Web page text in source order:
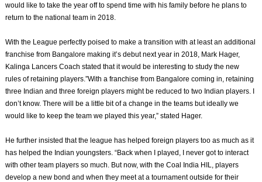
would like to take the year off to spend time with his family before he plans to
return to the national team in 2018.
With the League perfectly poised to make a transition with at least an additional
franchise from Bangalore making it’s debut next year in 2018, Mark Hager,
Kalinga Lancers Coach stated that it would be interesting to study the new
rules of retaining players.”With a franchise from Bangalore coming in, retaining
three Indian and three foreign players might be reduced to two Indian players. I
don’t know. There will be a little bit of a change in the teams but ideally we
would like to keep the team we played this year,” stated Hager.
He further insisted that the league has helped foreign players too as much as it
has helped the Indian youngsters. “Back when I played, I never got to interact
with other team players so much. But now, with the Coal India HIL, players
develop a new bond and when they meet at a tournament outside for their